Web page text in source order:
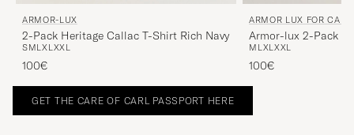
ARMOR-LUX
2-Pack Heritage Callac T-Shirt Rich Navy
SMLXL XXL
100€
ARMOR LUX FOR
Armor-lux 2-Pack
Shirt White/White
M L XL XXL
100€
GET THE CARE OF CARL PASSPORT HERE